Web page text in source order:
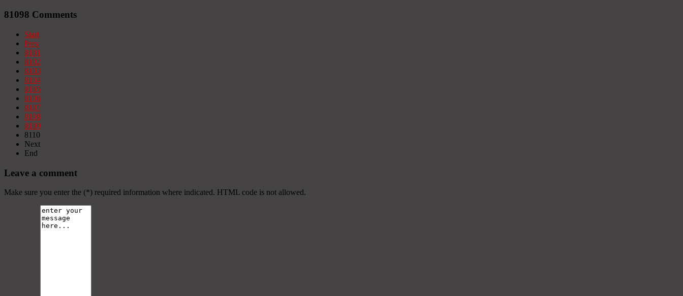
81098 Comments
Start
Prev
8101
8102
8103
8104
8105
8106
8107
8108
8109
8110
Next
End
Leave a comment
Make sure you enter the (*) required information where indicated. HTML code is not allowed.